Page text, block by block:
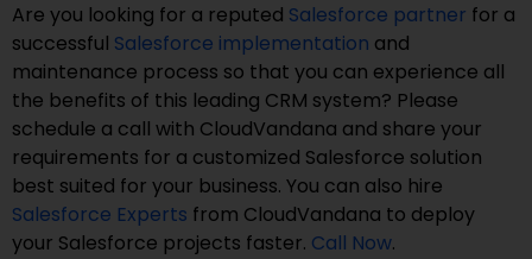
Are you looking for a reputed Salesforce partner for a
successful Salesforce implementation and
maintenance process so that you can experience all
the benefits of this leading CRM system? Please
schedule a call with CloudVandana and share your
requirements for a customized Salesforce solution
best suited for your business. You can also hire
Salesforce Experts from CloudVandana to deploy
your Salesforce projects faster. Call Now.